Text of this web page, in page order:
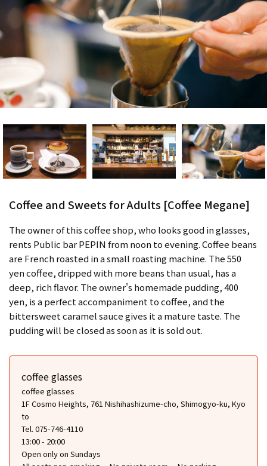
Coffee and Sweets for Adults [Coffee Megane]
The owner of this coffee shop, who looks good in glasses,
rents Public bar PEPIN from noon to evening. Coffee beans
are French roasted in a small roasting machine. The 550
yen coffee, dripped with more beans than usual, has a
deep, rich flavor. The owner's homemade pudding, 400
yen, is a perfect accompaniment to coffee, and the
bittersweet caramel sauce gives it a mature taste. The
pudding will be closed as soon as it is sold out.
coffee glasses
coffee glasses
1F Cosmo Heights, 761 Nishihashizume-cho, Shimogyo-ku, Kyo
to
Tel. 075-746-4110
13:00 - 20:00
Open only on Sundays